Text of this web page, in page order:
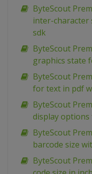
ByteScout
inter-character
sdk
ByteScout
graphics state
ByteScout
for text in pdf
ByteScout
display
ByteScout
barcode size
ByteScout